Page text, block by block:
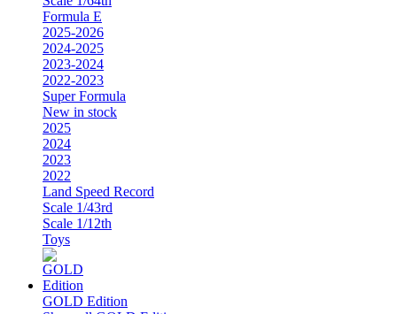
Formula E
2025-2026
2024-2025
2023-2024
2022-2023
Super Formula
New in stock
2025
2024
2023
2022
Land Speed Record
Scale 1/43rd
Scale 1/12th
Toys
GOLD Edition